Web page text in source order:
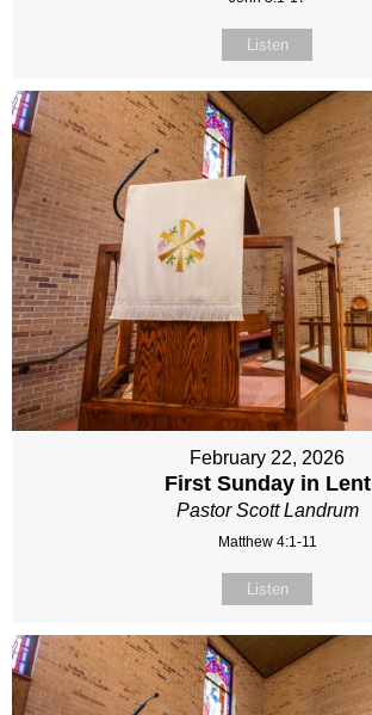
Listen
February 22, 2026
First Sunday in Lent
Pastor Scott Landrum
Matthew 4:1-11
Listen